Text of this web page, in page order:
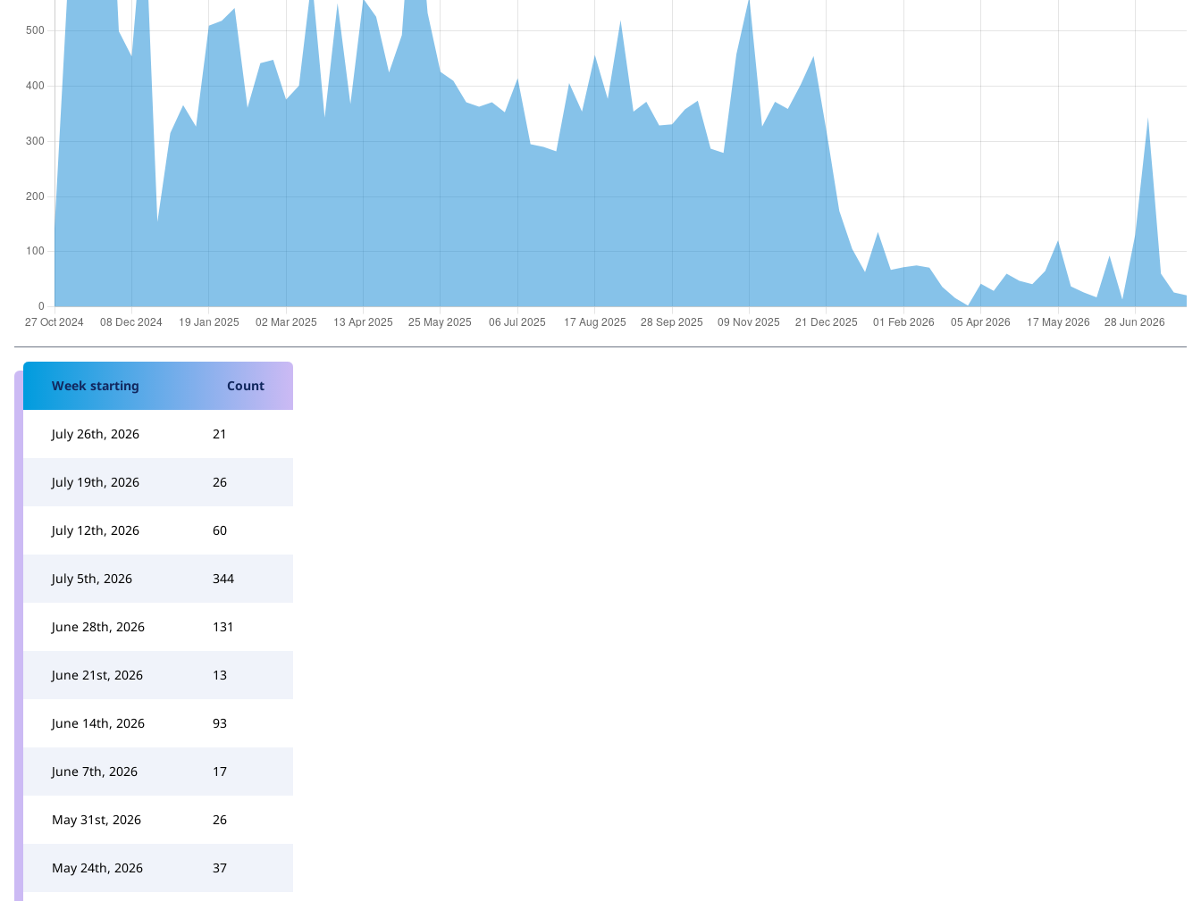
Week starting Count
July 26th, 2026 21
July 19th, 2026 26
July 12th, 2026 60
July 5th, 2026 344
June 28th, 2026 131
June 21st, 2026 13
June 14th, 2026 93
June 7th, 2026 17
May 31st, 2026 26
May 24th, 2026 37